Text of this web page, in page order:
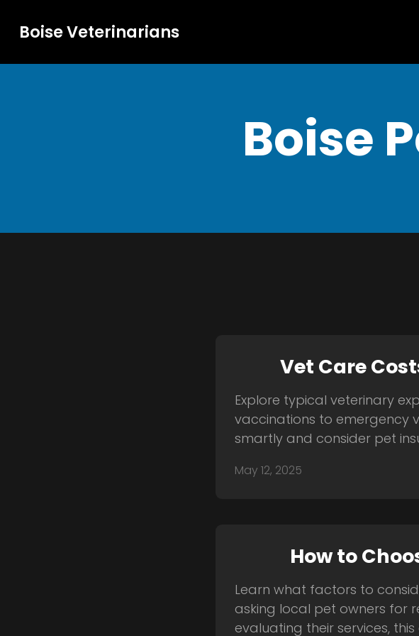
Boise Veterinarians
Boise
Vet Care
Explore typical veterinary
vaccinations to emergency
smartly and consider pet
May 12, 2025
How to
Learn what factors to
asking local pet owners for
evaluating their services,